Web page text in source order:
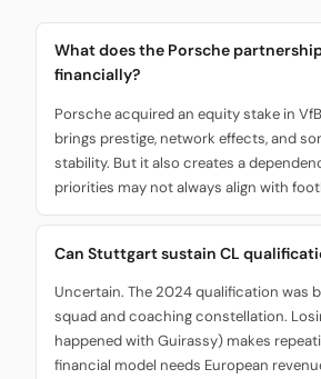
What does the Porsche
financially?
Porsche acquired an equity stake in
brings prestige, network effects, and
stability. But it also creates a
priorities may not always align with
Can Stuttgart sustain CL
Uncertain. The 2024 qualification was
squad and coaching constellation.
happened with Guirassy) makes
financial model needs European